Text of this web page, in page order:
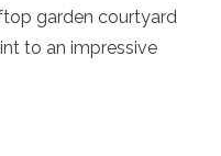
garden courtyard
to an impressive